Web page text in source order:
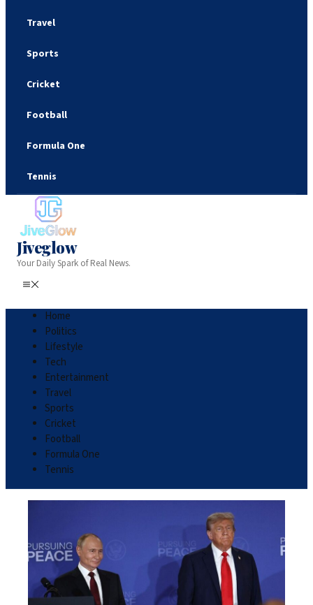
Travel
Sports
Cricket
Football
Formula One
Tennis
Jiveglow
Your Daily Spark of Real News.
Home
Politics
Lifestyle
Tech
Entertainment
Travel
Sports
Cricket
Football
Formula One
Tennis